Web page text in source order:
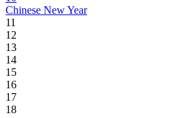
Chinese New Year
11
12
13
14
15
16
17
18